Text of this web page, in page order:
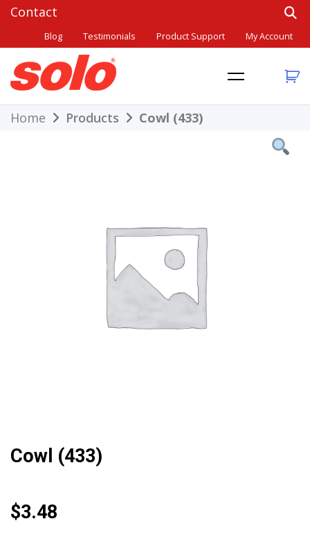
Skip
content
Blog Testimonials Product Support My Account
Solo
THE BETTER CHOICE. SINCE 1948.
Home Products Cowl (433)
Cowl (433)
$3.48